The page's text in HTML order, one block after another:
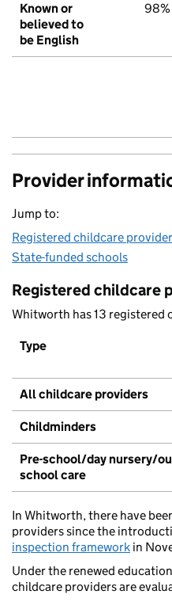
Known or
believed to
be English
98%
Provider
Jump to:
Registered childcare
State-funded schools
Registered childcare
Whitworth has 13 registered
Type
All childcare providers
Childminders
Pre-school/day nursery/
school care
In Whitworth, there have
providers since the
inspection framework in
Under the renewed
childcare providers are